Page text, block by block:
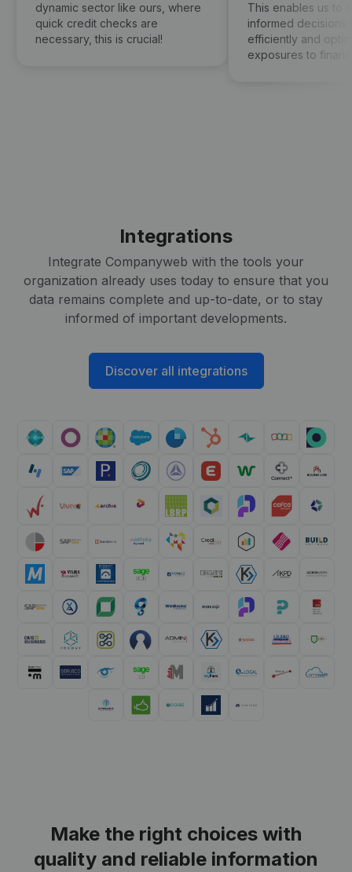
dynamic sector like ours, where
quick credit checks are
necessary, this is crucial!
This enables us to
informed decisions
efficiently and
exposures to
Integrations
Integrate Companyweb with the tools your
organization already uses today to ensure that you
data remains complete and up-to-date, or to stay
informed of important developments.
Discover all integrations
Make the right choices with
quality and reliable information